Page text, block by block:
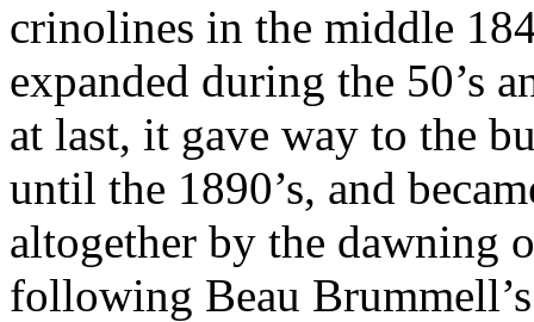
crinolines in the middle
expanded during the 50’s
at last, it gave way to the
until the 1890’s, and
altogether by the dawning
following Beau